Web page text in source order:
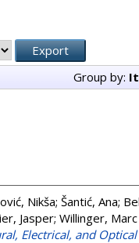
Group by:
Nikša; Šantić, Ana;
Jasper; Willinger,
Electrical, and